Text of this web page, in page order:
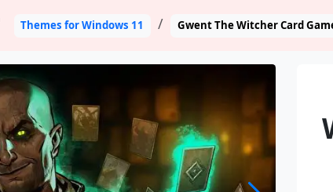
Themes for Windows 11 Gwent The Witcher Card